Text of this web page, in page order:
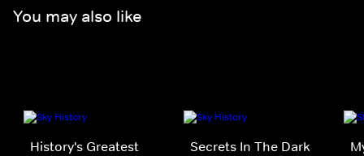
You may also like
History's Greatest
Secrets In The Dark